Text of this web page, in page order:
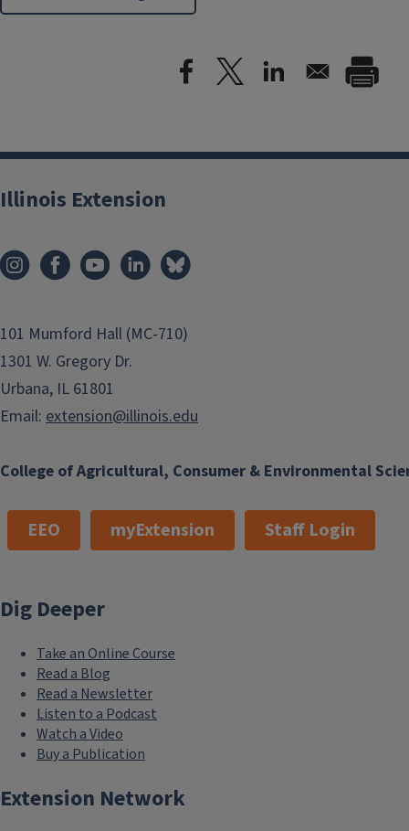
College of Agricultural, Consumer & Environmental
Illinois Extension
101 Mumford Hall (MC-710)
1301 W. Gregory Dr.
Urbana, IL 61801
Email: extension@illinois.edu
EEO myExtension Staff Login
Dig Deeper
Take an Online Course
Read a Blog
Read a Newsletter
Listen to a Podcast
Watch a Video
Buy a Publication
Extension Network